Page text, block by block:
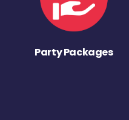
Party Packages